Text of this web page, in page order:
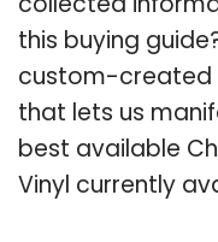
this buying
custom-created
that lets us
best available
Vinyl currently